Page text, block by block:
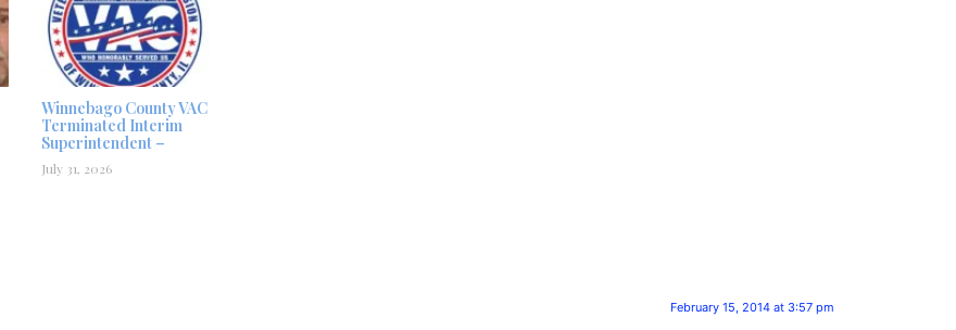
Winnebago County VAC
Terminated Interim
Superintendent –
July 31, 2026
February 15, 2014 at 3:57 pm